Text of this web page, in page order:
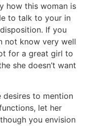
how this woman is
to talk to your in
If you
not know very well
for a great girl to
she doesn’t want
desires to mention
let her
you envision